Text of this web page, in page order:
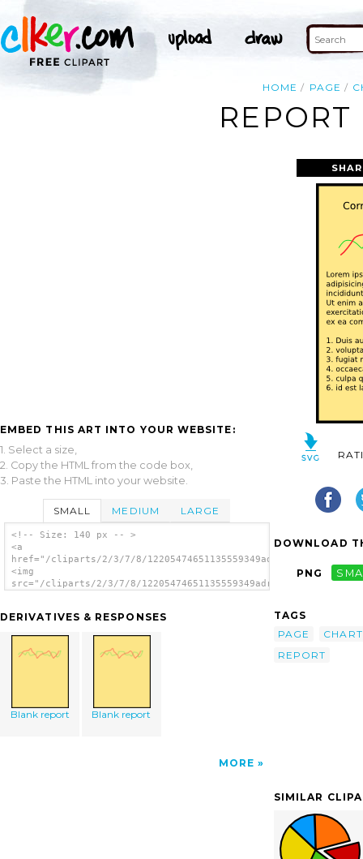
HOME PAGE
EMBED THIS ART INTO YOUR WEBSITE:
1. Select a size,
2. Copy the HTML from the code box,
3. Paste the HTML into your website.
SMALL MEDIUM LARGE
<!-- Size: 140 px -- >
<a
href="/cliparts/2/3/7/8/
<img
src="/cliparts/2/3/7/8/
DERIVATIVES & RESPONSES
Blank report Blank report
MORE
DOWNLOAD
PNG
TAGS
PAGE
CHART
REPORT
SIMILAR